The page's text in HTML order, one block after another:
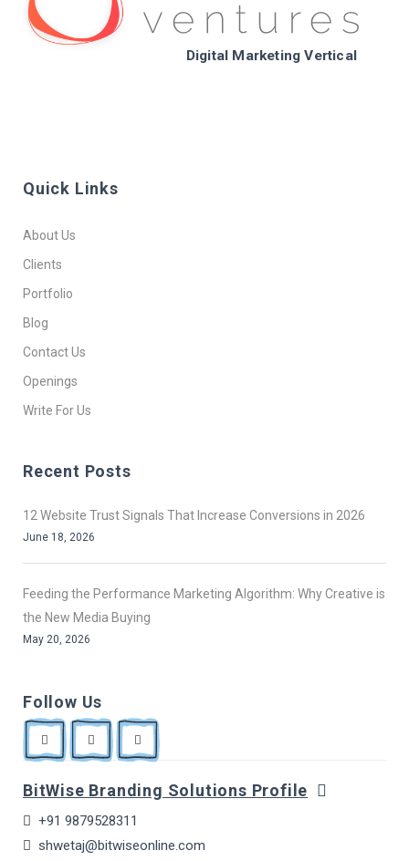
Digital Marketing Vertical
Quick Links
About Us
Clients
Portfolio
Blog
Contact Us
Openings
Write For Us
Recent Posts
12 Website Trust Signals That Increase Conversions in 2026
June 18, 2026
Feeding the Performance Marketing Algorithm: Why Creative is
the New Media Buying
May 20, 2026
Follow Us
BitWise Branding Solutions Profile
+91 9879528311
shwetaj@bitwiseonline.com